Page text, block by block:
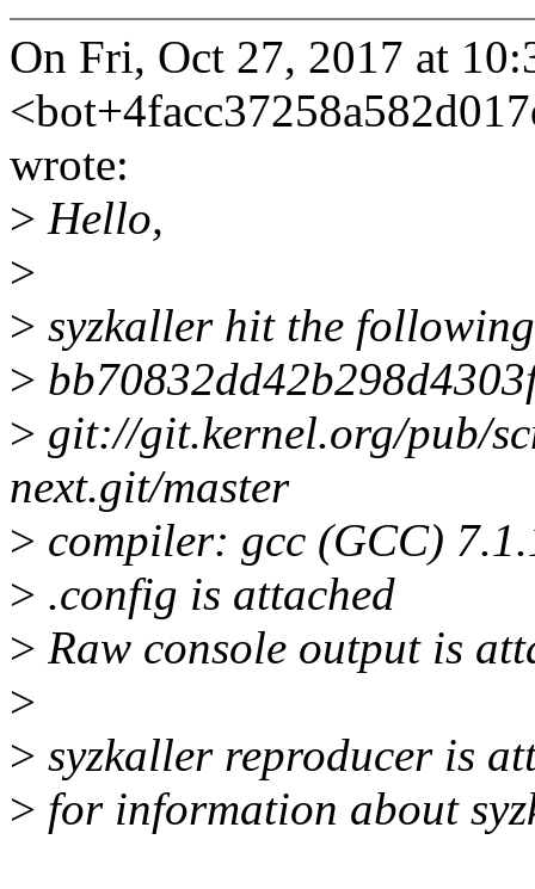
On Fri, Oct 27, 2017 at
wrote:
> Hello,
>
> syzkaller hit the
>
> git://git.kernel.org/pub/
next.git/master
> compiler: gcc (GCC)
> .config is attached
> Raw console output is
>
> syzkaller reproducer is
> for information about